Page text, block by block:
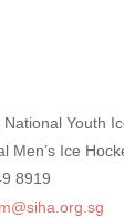
Youth
Men’s Ice
8919